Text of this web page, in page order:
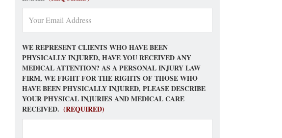
WE REPRESENT CLIENTS WHO HAVE BEEN
PHYSICALLY INJURED, HAVE YOU RECEIVED ANY
MEDICAL ATTENTION? AS A PERSONAL INJURY LAW
FIRM, WE FIGHT FOR THE RIGHTS OF THOSE WHO
HAVE BEEN PHYSICALLY INJURED, PLEASE DESCRIBE
YOUR PHYSICAL INJURIES AND MEDICAL CARE
RECEIVED. (REQUIRED)